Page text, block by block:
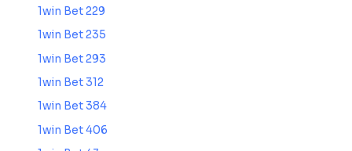
1win Bet 229
1win Bet 235
1win Bet 293
1win Bet 312
1win Bet 384
1win Bet 406